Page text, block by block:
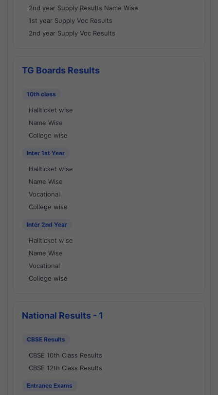
2nd year Supply Results Name Wise
1st year Supply Voc Results
2nd year Supply Voc Results
TG Boards Results
10th class
Hallticket wise
Name Wise
College wise
Inter 1st Year
Hallticket wise
Name Wise
Vocational
College wise
Inter 2nd Year
Hallticket wise
Name Wise
Vocational
College wise
National Results - 1
CBSE Results
CBSE 10th Class Results
CBSE 12th Class Results
Entrance Exams